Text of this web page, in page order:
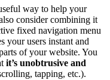
way to help your
consider combining it
fixed navigation menu
your users instant and
of your website. You
it’s unobtrusive and
tapping, etc.).